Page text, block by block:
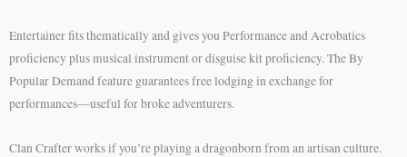
Entertainer fits thematically and gives you Performance and Acrobatics
proficiency plus musical instrument or disguise kit proficiency. The By
Popular Demand feature guarantees free lodging in exchange for
performances—useful for broke adventurers.
Clan Crafter works if you’re playing a dragonborn from an artisan culture.